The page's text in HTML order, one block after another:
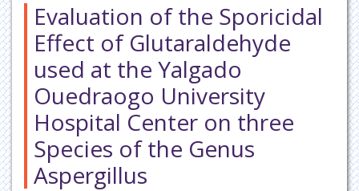
Evaluation of the Sporicidal
Effect of Glutaraldehyde
used at the Yalgado
Ouedraogo University
Hospital Center on three
Species of the Genus
Aspergillus